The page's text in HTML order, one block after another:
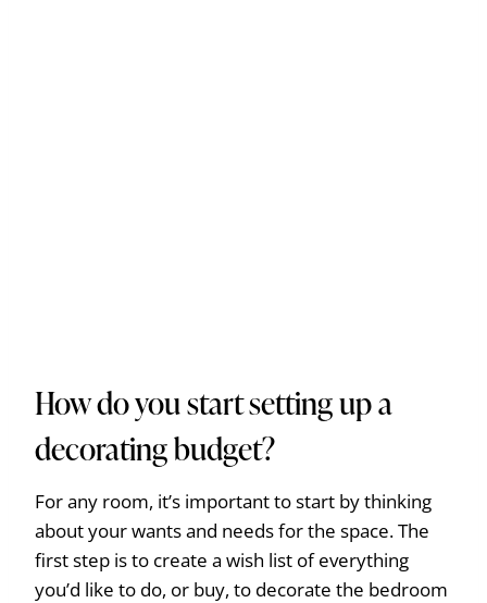
How do you start setting up a
decorating budget?
For any room, it’s important to start by thinking
about your wants and needs for the space. The
first step is to create a wish list of everything
you’d like to do, or buy, to decorate the bedroom